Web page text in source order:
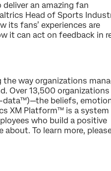
an amazing fan
Head of Sports
its fans’ experiences are
it can act on feedback in
the way organizations
Over 13,500 organizations
data™)—the beliefs,
XM Platform™ is a
who build a positive
To learn more,